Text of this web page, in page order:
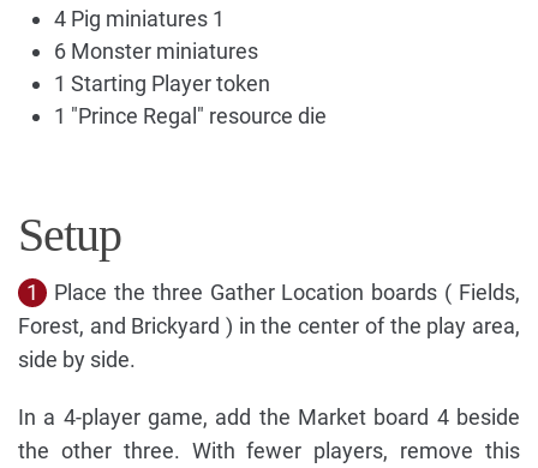
4 Pig miniatures 1
6 Monster miniatures
1 Starting Player token
1 "Prince Regal" resource die
Setup
1
Place the three Gather Location boards ( Fields,
Forest, and Brickyard ) in the center of the play area,
side by side.
In a 4-player game, add the Market board 4 beside
the other three. With fewer players, remove this